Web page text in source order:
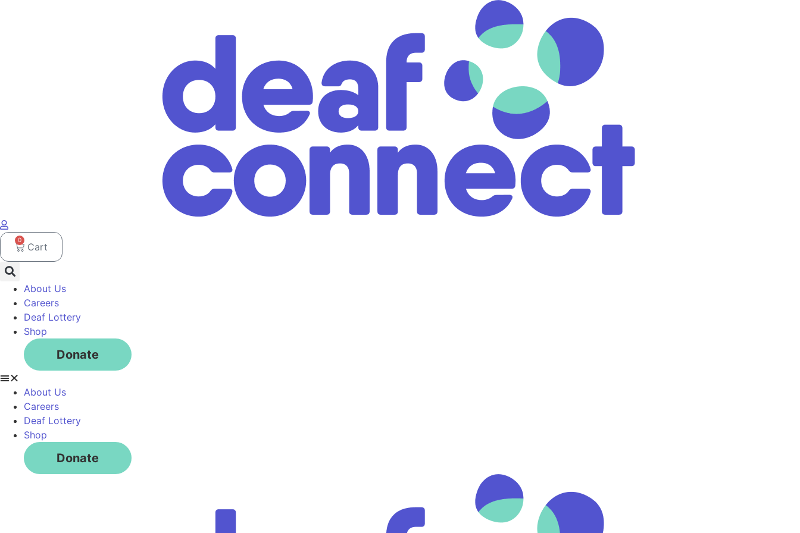
0
Cart
About Us
Careers
Deaf Lottery
Shop
Donate
About Us
Careers
Deaf Lottery
Shop
Donate